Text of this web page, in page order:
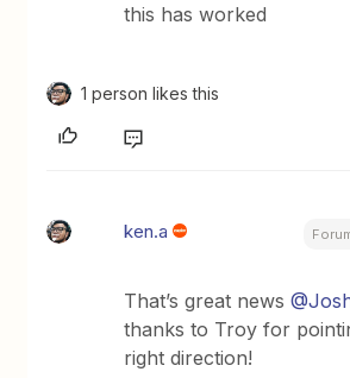
this has worked
1 person likes this
ken.a
That’s great news
thanks to Troy for
right direction!